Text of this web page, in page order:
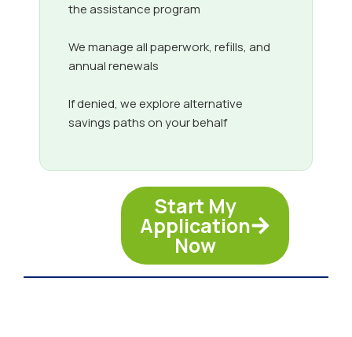
the assistance program
We manage all paperwork, refills, and
annual renewals
If denied, we explore alternative
savings paths on your behalf
Start My
Application
Now